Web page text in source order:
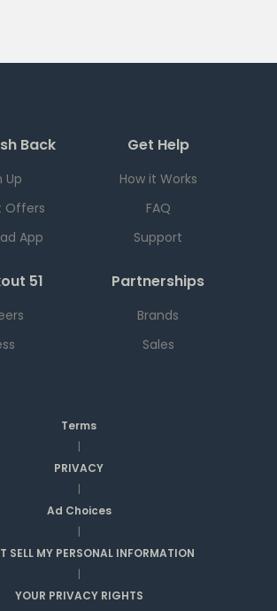
Back
Up
Offers
App
Get Help
How it Works
FAQ
Support
51 Partnerships
Brands
Sales
Terms
|
PRIVACY
|
Ad Choices
|
SELL MY PERSONAL INFORMATION
|
YOUR PRIVACY RIGHTS